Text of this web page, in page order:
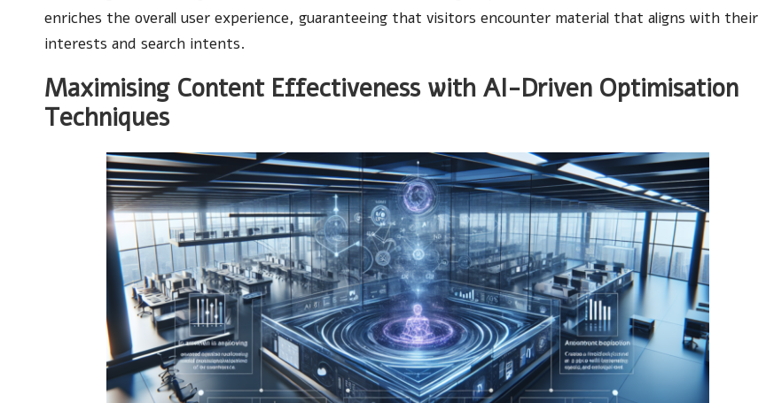
enriches the overall user experience, guaranteeing that visitors encounter material that aligns with their
interests and search intents.
Maximising Content Effectiveness with AI-Driven Optimisation
Techniques